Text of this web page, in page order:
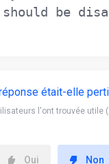
be
était-elle
l'ont trouvée utile
Oui Non